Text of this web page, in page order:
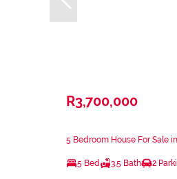
R3,700,000
5 Bedroom House For Sale
5 Bed 3.5 Bath 2